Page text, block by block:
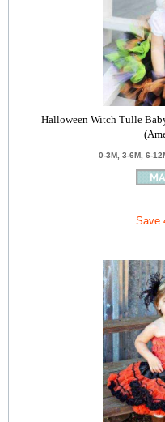
Halloween Witch Tulle
0-3M, 3-6M, 6-
Save